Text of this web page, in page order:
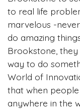
to real life
marvelous -
do amazing
Brookstone,
way to do
World of
that when
anywhere in the